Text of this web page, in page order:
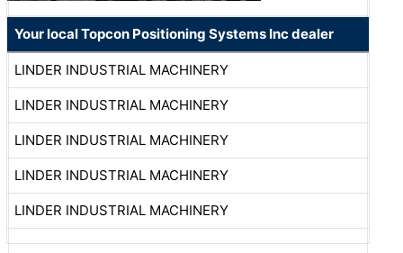
Your local Topcon Positioning Systems Inc dealer
LINDER INDUSTRIAL MACHINERY
LINDER INDUSTRIAL MACHINERY
LINDER INDUSTRIAL MACHINERY
LINDER INDUSTRIAL MACHINERY
LINDER INDUSTRIAL MACHINERY